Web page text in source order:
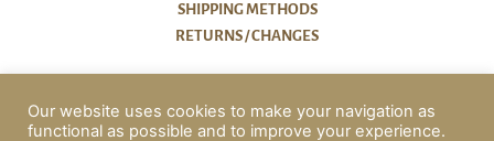
SHIPPING METHODS
RETURNS / CHANGES
COOKIES
Our website uses cookies to make your navigation as
functional as possible and to improve your experience.